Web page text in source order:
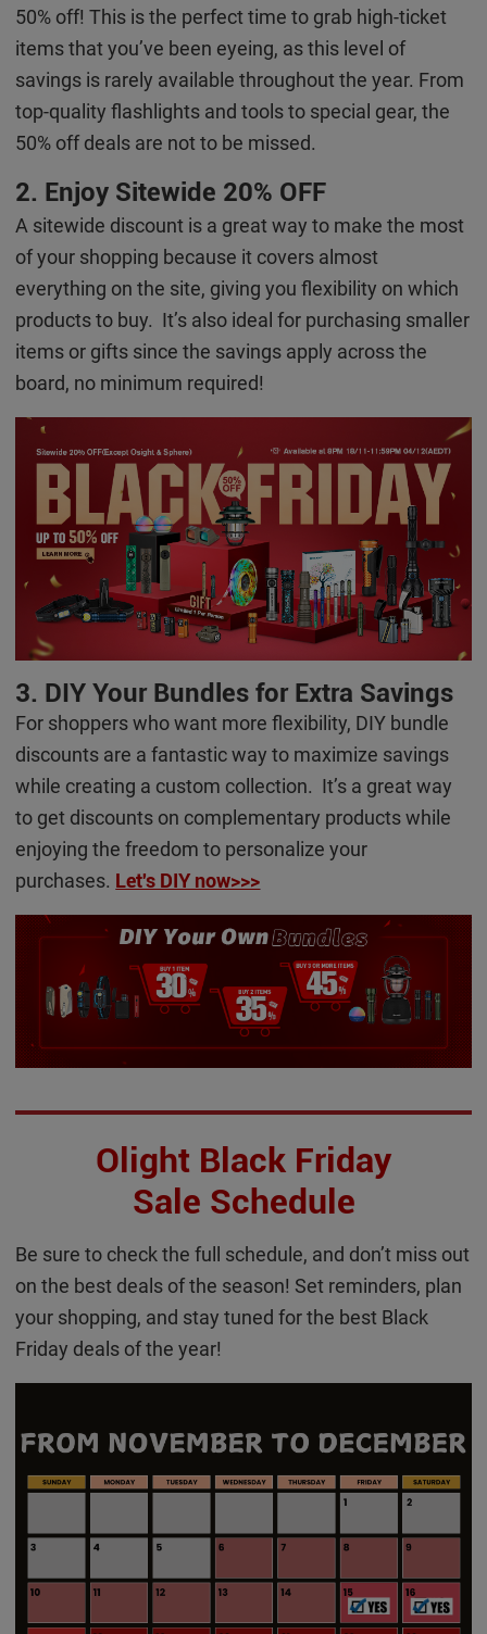
50% off! This is the perfect time to grab high-ticket
items that you’ve been eyeing, as this level of
savings is rarely available throughout the year. From
top-quality flashlights and tools to special gear, the
50% off deals are not to be missed.
2. Enjoy Sitewide 20% OFF
A sitewide discount is a great way to make the most
of your shopping because it covers almost
everything on the site, giving you flexibility on which
products to buy. It’s also ideal for purchasing smaller
items or gifts since the savings apply across the
board, no minimum required!
3. DIY Your Bundles for Extra Savings
For shoppers who want more flexibility, DIY bundle
discounts are a fantastic way to maximize savings
while creating a custom collection. It’s a great way
to get discounts on complementary products while
enjoying the freedom to personalize your
purchases. Let's DIY now>>>
Olight Black Friday
Sale Schedule
Be sure to check the full schedule, and don’t miss out
on the best deals of the season! Set reminders, plan
your shopping, and stay tuned for the best Black
Friday deals of the year!